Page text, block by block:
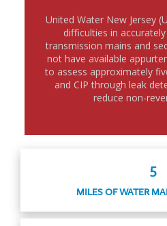
United Water New Jersey
difficulties in
transmission mains and
not have available
to assess approximately
and CIP through leak
reduce non-
5
MILES OF WATER